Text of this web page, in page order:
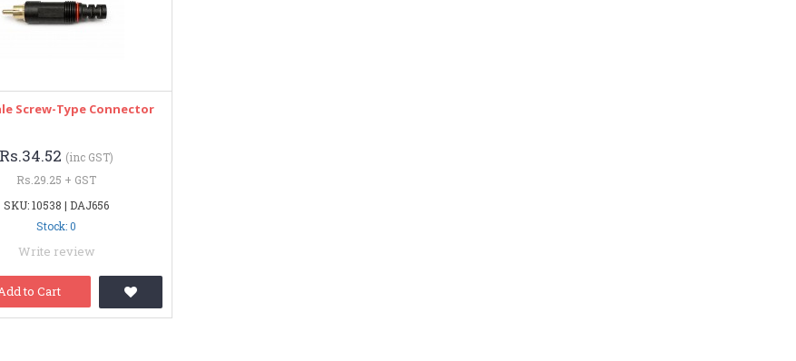
Screw-Type Connector
Rs.34.52 (inc GST)
Rs.29.25 + GST
SKU: 10538 | DAJ656
Stock: 0
Write review
to Cart